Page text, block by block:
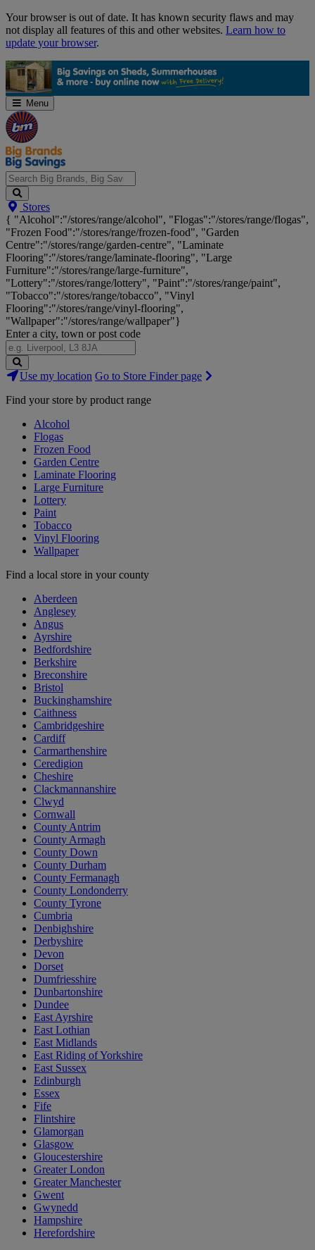
Skip
Navigation
Your browser is out of date. It has known security flaws and may
not display all features of this and other websites. Learn how to
update your browser.
Menu
Search
Big
Brands,
Big
Savings...
Stores
{ "Alcohol":"/stores/range/alcohol", "Flogas":"/stores/range/flogas",
"Frozen Food":"/stores/range/frozen-food", "Garden
Centre":"/stores/range/garden-centre", "Laminate
Flooring":"/stores/range/laminate-flooring", "Large
Furniture":"/stores/range/large-furniture",
"Lottery":"/stores/range/lottery", "Paint":"/stores/range/paint",
"Tobacco":"/stores/range/tobacco", "Vinyl
Flooring":"/stores/range/vinyl-flooring",
"Wallpaper":"/stores/range/wallpaper"}
Enter a city, town or post code
Search
Stores
Use my location Go to Store Finder page
Find your store by product range
Alcohol
Flogas
Frozen Food
Garden Centre
Laminate Flooring
Large Furniture
Lottery
Paint
Tobacco
Vinyl Flooring
Wallpaper
Find a local store in your county
Aberdeen
Anglesey
Angus
Ayrshire
Bedfordshire
Berkshire
Breconshire
Bristol
Buckinghamshire
Caithness
Cambridgeshire
Cardiff
Carmarthenshire
Ceredigion
Cheshire
Clackmannanshire
Clwyd
Cornwall
County Antrim
County Armagh
County Down
County Durham
County Fermanagh
County Londonderry
County Tyrone
Cumbria
Denbighshire
Derbyshire
Devon
Dorset
Dumfriesshire
Dunbartonshire
Dundee
East Ayrshire
East Lothian
East Midlands
East Riding of Yorkshire
East Sussex
Edinburgh
Essex
Fife
Flintshire
Glamorgan
Glasgow
Gloucestershire
Greater London
Greater Manchester
Gwent
Gwynedd
Hampshire
Herefordshire